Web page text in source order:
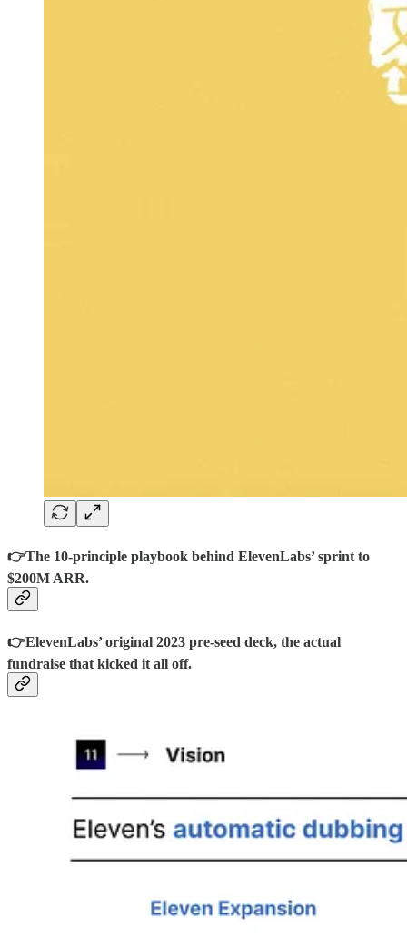
👉The 10-principle playbook behind ElevenLabs’ sprint to
$200M ARR.
👉ElevenLabs’ original 2023 pre-seed deck, the actual
fundraise that kicked it all off.